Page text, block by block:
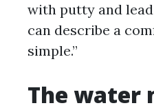
with putty and
can describe a
simple.”
The water